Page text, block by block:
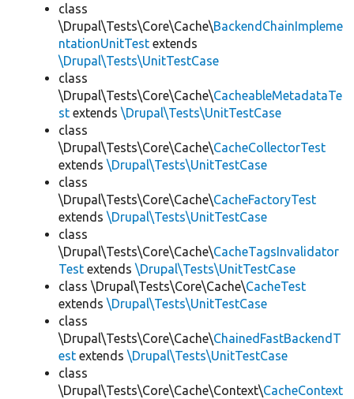
class
\Drupal\Tests\Core\Cache\BackendChainImpleme
ntationUnitTest extends
\Drupal\Tests\UnitTestCase
class
\Drupal\Tests\Core\Cache\CacheableMetadataTe
st extends \Drupal\Tests\UnitTestCase
class
\Drupal\Tests\Core\Cache\CacheCollectorTest
extends \Drupal\Tests\UnitTestCase
class
\Drupal\Tests\Core\Cache\CacheFactoryTest
extends \Drupal\Tests\UnitTestCase
class
\Drupal\Tests\Core\Cache\CacheTagsInvalidator
Test extends \Drupal\Tests\UnitTestCase
class \Drupal\Tests\Core\Cache\CacheTest
extends \Drupal\Tests\UnitTestCase
class
\Drupal\Tests\Core\Cache\ChainedFastBackendT
est extends \Drupal\Tests\UnitTestCase
class
\Drupal\Tests\Core\Cache\Context\CacheContext